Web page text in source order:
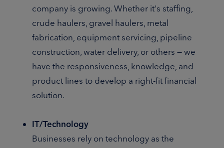
company is growing. Whether it's staffing,
crude haulers, gravel haulers, metal
fabrication, equipment servicing, pipeline
construction, water delivery, or others — we
have the responsiveness, knowledge, and
product lines to develop a right-fit financial
solution.
IT/Technology
Businesses rely on technology as the